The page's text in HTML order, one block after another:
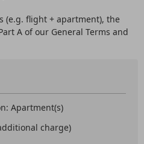
(e.g. flight + apartment), the
A of our General Terms and
Apartment(s)
charge)